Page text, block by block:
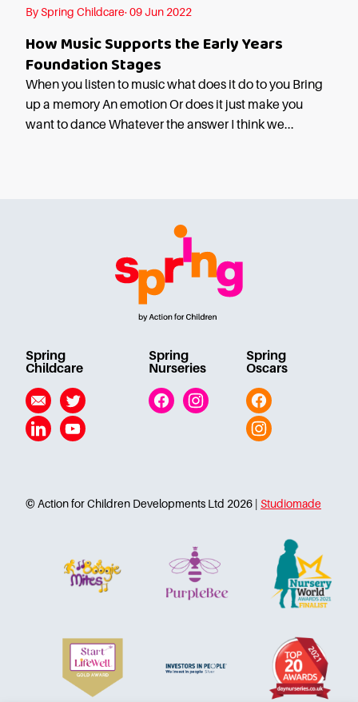
By Spring Childcare· 09 Jun 2022
How Music Supports the Early Years
Foundation Stages
When you listen to music what does it do to you Bring
up a memory An emotion Or does it just make you
want to dance Whatever the answer I think we...
Spring
Childcare
Email
Twitter
LinkedinYouTube
Spring
Nurseries
FacebookInstagram
Spring
Oscars
Facebook
Instagram
© Action for Children Developments Ltd 2026 | Studiomade